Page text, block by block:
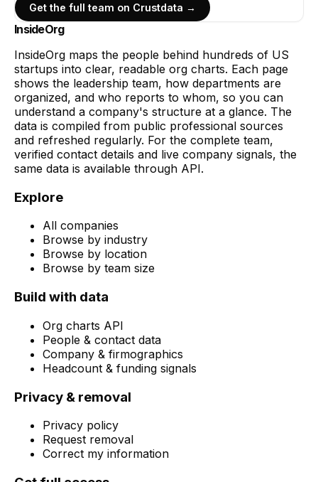
Get the full team on Crustdata →
InsideOrg
InsideOrg maps the people behind hundreds of US
startups into clear, readable org charts. Each page
shows the leadership team, how departments are
organized, and who reports to whom, so you can
understand a company's structure at a glance. The
data is compiled from public professional sources
and refreshed regularly. For the complete team,
verified contact details and live company signals, the
same data is available through API.
Explore
All companies
Browse by industry
Browse by location
Browse by team size
Build with data
Org charts API
People & contact data
Company & firmographics
Headcount & funding signals
Privacy & removal
Privacy policy
Request removal
Correct my information